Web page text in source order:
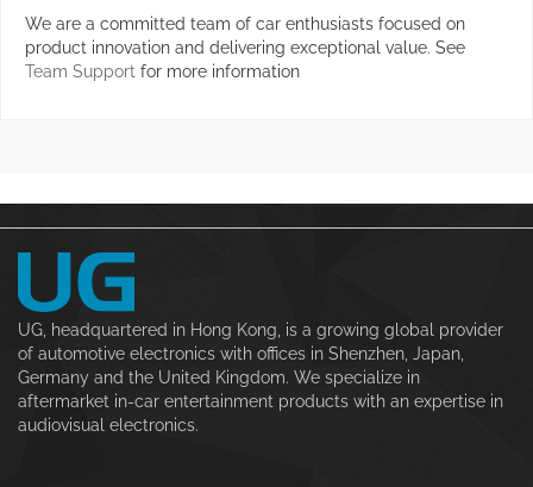
We are a committed team of car enthusiasts focused on
product innovation and delivering exceptional value. See
Team Support for more information
UG, headquartered in Hong Kong, is a growing global provider
of automotive electronics with offices in Shenzhen, Japan,
Germany and the United Kingdom. We specialize in
aftermarket in-car entertainment products with an expertise in
audiovisual electronics.